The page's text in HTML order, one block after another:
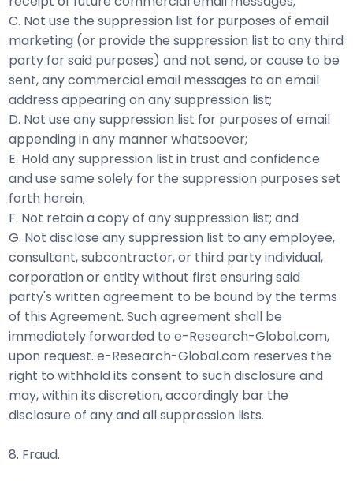
C. Not use the suppression list for purposes of email
marketing (or provide the suppression list to any third
party for said purposes) and not send, or cause to be
sent, any commercial email messages to an email
address appearing on any suppression list;
D. Not use any suppression list for purposes of email
appending in any manner whatsoever;
E. Hold any suppression list in trust and confidence
and use same solely for the suppression purposes set
forth herein;
F. Not retain a copy of any suppression list; and
G. Not disclose any suppression list to any employee,
consultant, subcontractor, or third party individual,
corporation or entity without first ensuring said
party's written agreement to be bound by the terms
of this Agreement. Such agreement shall be
immediately forwarded to e-Research-Global.com,
upon request. e-Research-Global.com reserves the
right to withhold its consent to such disclosure and
may, within its discretion, accordingly bar the
disclosure of any and all suppression lists.
8. Fraud.